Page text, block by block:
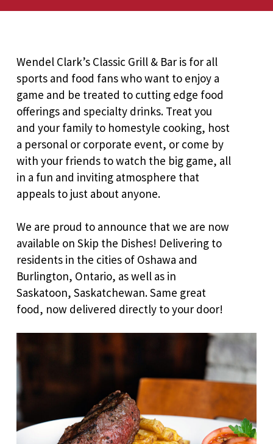
Wendel Clark’s Classic Grill & Bar is for all
sports and food fans who want to enjoy a
game and be treated to cutting edge food
offerings and specialty drinks. Treat you
and your family to homestyle cooking, host
a personal or corporate event, or come by
with your friends to watch the big game, all
in a fun and inviting atmosphere that
appeals to just about anyone.
We are proud to announce that we are now
available on Skip the Dishes! Delivering to
residents in the cities of Oshawa and
Burlington, Ontario, as well as in
Saskatoon, Saskatchewan. Same great
food, now delivered directly to your door!